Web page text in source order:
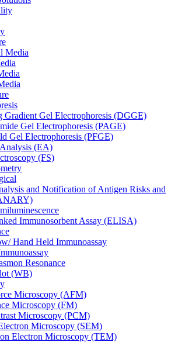
Media
Gradient Gel Electrophoresis (DGGE)
Gel Electrophoresis (PAGE)
Gel Electrophoresis (PFGE)
(EA)
(FS)
and Notification of Antigen Risks and
Immunosorbent Assay (ELISA)
Hand Held Immunoassay
Resonance
(WB)
Microscopy (AFM)
Microscopy (FM)
Microscopy (PCM)
Microscopy (SEM)
Electron Microscopy (TEM)